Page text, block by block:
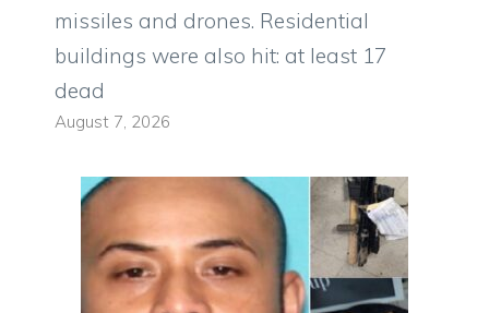
missiles and drones. Residential
buildings were also hit: at least 17
dead
August 7, 2026